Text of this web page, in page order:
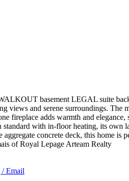
basement LEGAL suite
views and serene surroundings.
fireplace adds warmth and
standard with in-floor heating, its own
aggregate concrete deck, this home
of Royal Lepage Arteam Realty
/ Email